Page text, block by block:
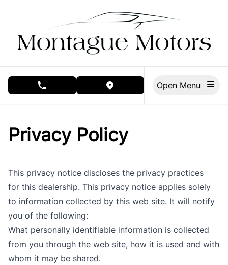
phone call buttonview map button
Privacy Policy
This privacy notice discloses the privacy practices
for this dealership. This privacy notice applies solely
to information collected by this web site. It will notify
you of the following:
What personally identifiable information is collected
from you through the web site, how it is used and with
whom it may be shared.